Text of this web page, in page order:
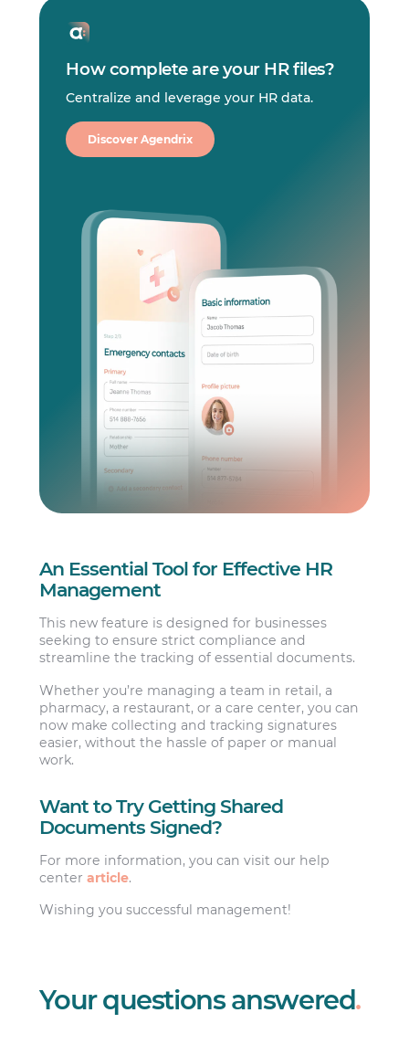
How complete are your HR files?
Centralize and leverage your HR data.
Discover Agendrix
An Essential Tool for Effective HR
Management
This new feature is designed for businesses
seeking to ensure strict compliance and
streamline the tracking of essential documents.
Whether you’re managing a team in retail, a
pharmacy, a restaurant, or a care center, you can
now make collecting and tracking signatures
easier, without the hassle of paper or manual
work.
Want to Try Getting Shared
Documents Signed?
For more information, you can visit our help
centerarticle.
Wishing you successful management!
Your questions answered.